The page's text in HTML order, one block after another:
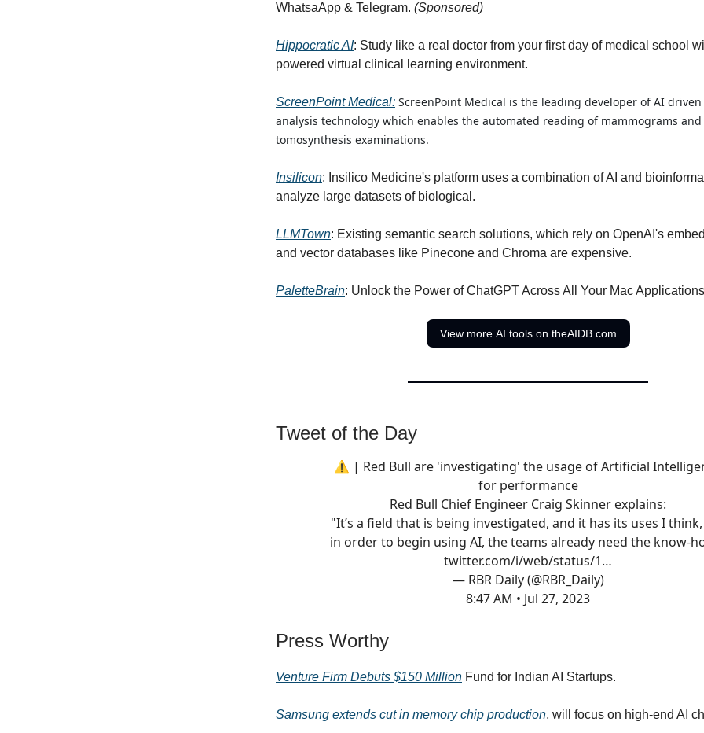
WhatsaApp & Telegram. (Sponsored)
Hippocratic AI: Study like a real doctor from your first day of medical school
powered virtual clinical learning environment.
ScreenPoint Medical: ScreenPoint Medical is the leading developer of AI
analysis technology which enables the automated reading of mammograms
tomosynthesis examinations.
Insilicon: Insilico Medicine's platform uses a combination of AI and
analyze large datasets of biological.
LLMTown: Existing semantic search solutions, which rely on OpenAI's
and vector databases like Pinecone and Chroma are expensive.
PaletteBrain: Unlock the Power of ChatGPT Across All Your Mac
View more AI tools on theAIDB.com
Tweet of the Day
⚠️ | Red Bull are 'investigating' the usage of Artificial
for performance
Red Bull Chief Engineer Craig Skinner explains:
"It’s a field that is being investigated, and it has its uses I
in order to begin using AI, the teams already need the know-
twitter.com/i/web/status/1…
— RBR Daily (@RBR_Daily)
8:47 AM • Jul 27, 2023
Press Worthy
Venture Firm Debuts $150 Million Fund for Indian AI Startups.
Samsung extends cut in memory chip production, will focus on high-end AI